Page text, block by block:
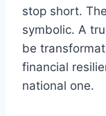
stop short.
symbolic. A
be
financial
national one.